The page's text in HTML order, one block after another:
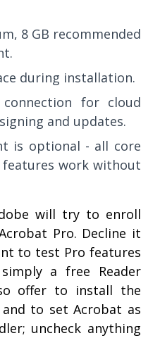
8 GB recommended
during installation.
for cloud
and updates.
is optional - all core
work without
will try to enroll
Pro. Decline it
to test Pro features
a free Reader
offer to install the
to set Acrobat as
uncheck anything